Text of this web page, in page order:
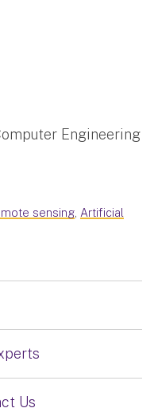
Engineering
sensing, Artificial
Us